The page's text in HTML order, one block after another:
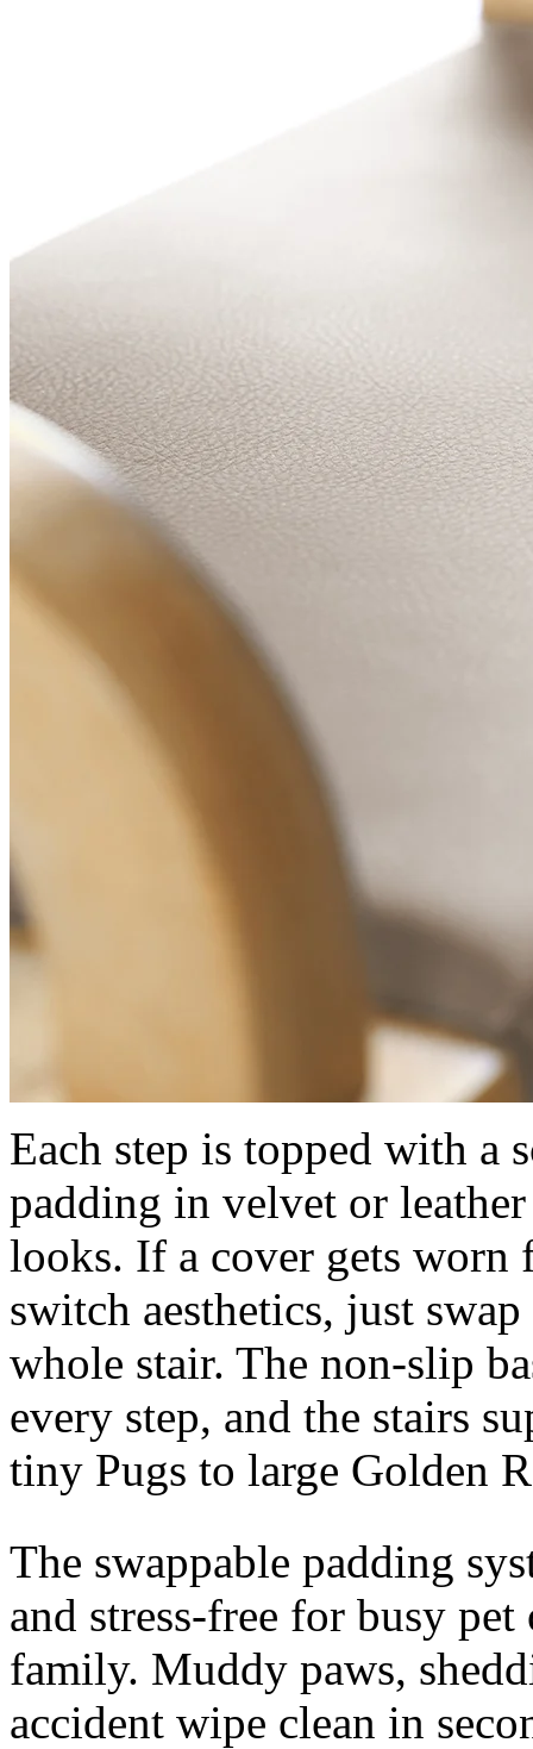
Each step is topped with a
padding in velvet or
looks. If a cover gets
switch aesthetics, just
whole stair. The non-slip
every step, and the stairs
tiny Pugs to large Golden
The swappable padding
and stress-free for busy
family. Muddy paws,
accident wipe clean in